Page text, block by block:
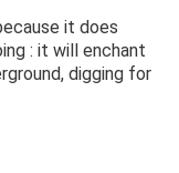
it does
: it will enchant
digging for